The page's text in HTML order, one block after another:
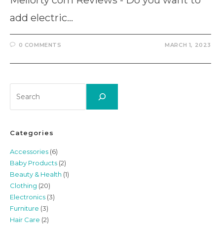
add electric…
0 COMMENTS MARCH 1, 2023
Categories
Accessories (6)
Baby Products (2)
Beauty & Health (1)
Clothing (20)
Electronics (3)
Furniture (3)
Hair Care (2)